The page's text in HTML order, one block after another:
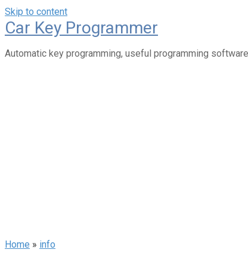
Skip to content
Car Key Programmer
Automatic key programming, useful programming
Home » info